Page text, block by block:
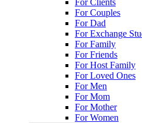
For Couples
For Dad
For Exchange
For Family
For Friends
For Host Family
For Loved Ones
For Men
For Mom
For Mother
For Women